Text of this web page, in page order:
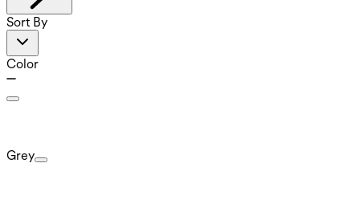
Sort By
Color
Grey